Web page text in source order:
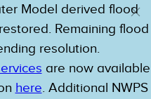
Model derived flood
Remaining flood
resolution.
are now available
here. Additional NWPS